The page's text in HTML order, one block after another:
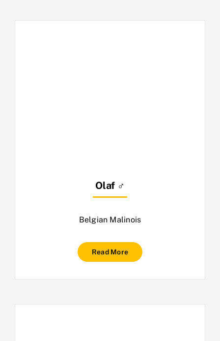
Olaf ♂
Belgian Malinois
Read More